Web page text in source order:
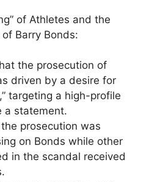
of Athletes and the
Barry Bonds:
the prosecution of
driven by a desire for
targeting a high-profile
a statement.
prosecution was
on Bonds while other
in the scandal received